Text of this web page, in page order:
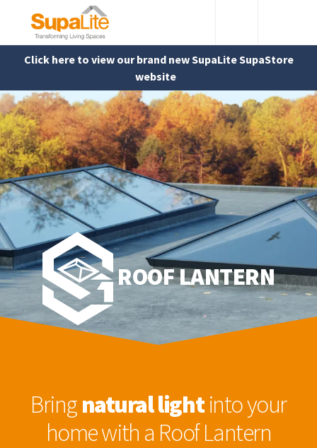
Click here to view our brand new SupaLite SupaStore
website
ROOF LANTERN
Bringnatural lightinto your
home with a Roof Lantern